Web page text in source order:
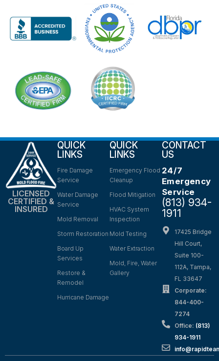
LICENSED
CERTIFIED &
INSURED
QUICK
LINKS
Fire Damage
Service
Water Damage
Service
Mold Removal
Storm Restoration
Board Up
Services
Restore &
Remodel
Hurricane Damage
QUICK
LINKS
Emergency Flood
Cleanup
Flood Mitigation
HVAC System
Inspection
Mold Testing
Water Extraction
Mold, Fire, Water
Gallery
CONTACT
US
24/7
Emergency
Service
(813) 934-
1911
17425 Bridge
Hill Court,
Suite 100-
112A, Tampa,
FL 33647
Corporate:
844-400-
7274
Office: (813)
934-1911